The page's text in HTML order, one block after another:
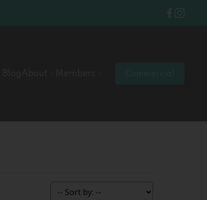
Blog About Members Commercial